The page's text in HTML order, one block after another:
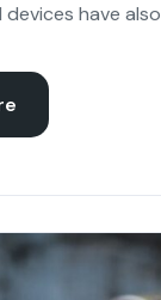
devices have also